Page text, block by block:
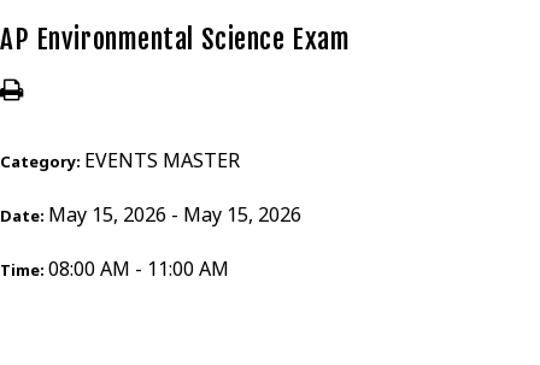
AP Environmental Science Exam
Category: EVENTS MASTER
Date: May 15, 2026 - May 15, 2026
Time: 08:00 AM - 11:00 AM